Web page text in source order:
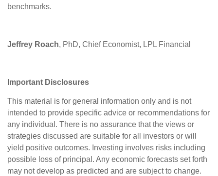
benchmarks.
Jeffrey Roach, PhD, Chief Economist, LPL Financial
Important Disclosures
This material is for general information only and is not
intended to provide specific advice or recommendations for
any individual. There is no assurance that the views or
strategies discussed are suitable for all investors or will
yield positive outcomes. Investing involves risks including
possible loss of principal. Any economic forecasts set forth
may not develop as predicted and are subject to change.